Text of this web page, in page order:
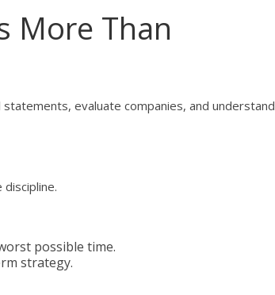
More Than
evaluate companies, and understand
possible time.
strategy.